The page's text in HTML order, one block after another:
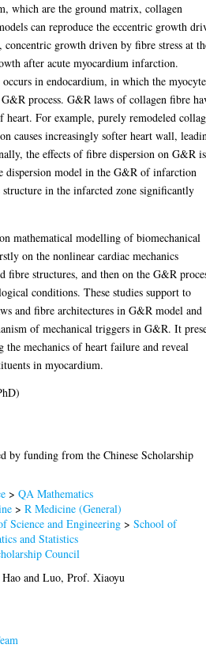
which are the ground matrix, collagen
can reproduce the eccentric growth
concentric growth driven by fibre stress at
after acute myocardium infarction.
in endocardium, in which the
process. G&R laws of collagen fibre
For example, purely remodeled
causes increasingly softer heart wall,
the effects of fibre dispersion on G&R is
dispersion model in the G&R of infarction
in the infarcted zone significantly
mathematical modelling of biomechanical
on the nonlinear cardiac mechanics
fibre structures, and then on the G&R
conditions. These studies support to
and fibre architectures in G&R model and
of mechanical triggers in G&R. It
the mechanics of heart failure and reveal
in myocardium.
by funding from the Chinese Scholarship
>QA Mathematics
>R Medicine (General)
Science and Engineering >School of
and Statistics
Council
andLuo, Prof. Xiaoyu